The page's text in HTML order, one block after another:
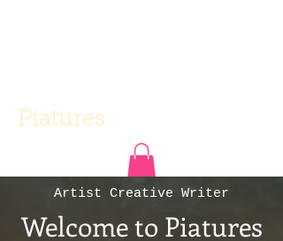
Piatures
Artist Creative Writer
Welcome to Piatures